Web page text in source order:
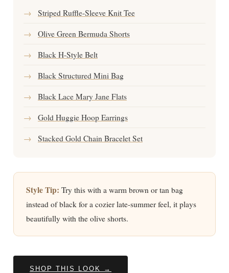
→ Striped Ruffle-Sleeve Knit Tee
→ Olive Green Bermuda Shorts
→ Black H-Style Belt
→ Black Structured Mini Bag
→ Black Lace Mary Jane Flats
→ Gold Huggie Hoop Earrings
→ Stacked Gold Chain Bracelet Set
Style Tip: Try this with a warm brown or tan bag
instead of black for a cozier late-summer feel, it plays
beautifully with the olive shorts.
SHOP THIS LOOK →